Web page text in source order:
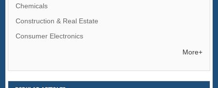
Chemicals
Construction & Real Estate
Consumer Electronics
Energy
More+